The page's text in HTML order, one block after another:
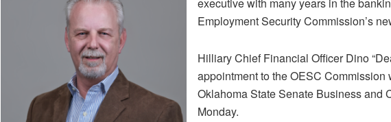
Employment Security Commission’s
Hilliary Chief Financial Officer Dino
appointment to the OESC Commission
Oklahoma State Senate Business and
Monday.